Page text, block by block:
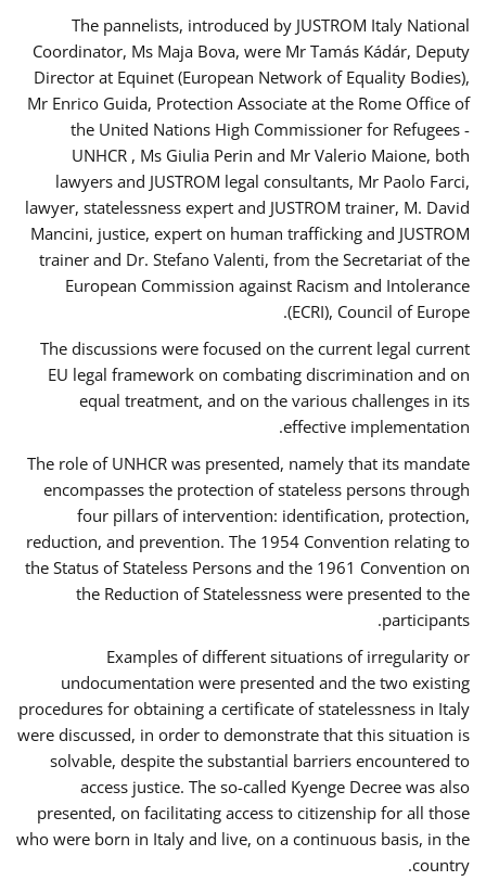
The pannelists, introduced by JUSTROM Italy National
Coordinator, Ms Maja Bova, were Mr Tamás Kádár, Deputy
Director at Equinet (European Network of Equality Bodies),
Mr Enrico Guida, Protection Associate at the Rome Office of
the United Nations High Commissioner for Refugees -
UNHCR , Ms Giulia Perin and Mr Valerio Maione, both
lawyers and JUSTROM legal consultants, Mr Paolo Farci,
lawyer, statelessness expert and JUSTROM trainer, M. David
Mancini, justice, expert on human trafficking and JUSTROM
trainer and Dr. Stefano Valenti, from the Secretariat of the
European Commission against Racism and Intolerance
(ECRI), Council of Europe.
The discussions were focused on the current legal current
EU legal framework on combating discrimination and on
equal treatment, and on the various challenges in its
effective implementation.
The role of UNHCR was presented, namely that its mandate
encompasses the protection of stateless persons through
four pillars of intervention: identification, protection,
reduction, and prevention. The 1954 Convention relating to
the Status of Stateless Persons and the 1961 Convention on
the Reduction of Statelessness were presented to the
participants.
Examples of different situations of irregularity or
undocumentation were presented and the two existing
procedures for obtaining a certificate of statelessness in Italy
were discussed, in order to demonstrate that this situation is
solvable, despite the substantial barriers encountered to
access justice. The so-called Kyenge Decree was also
presented, on facilitating access to citizenship for all those
who were born in Italy and live, on a continuous basis, in the
country.